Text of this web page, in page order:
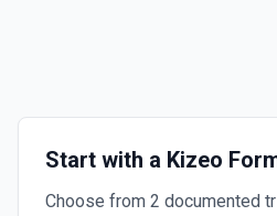
Start with a Kizeo
Choose from 2 documented